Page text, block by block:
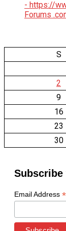
S
2
9
16
23
30
Email Address *